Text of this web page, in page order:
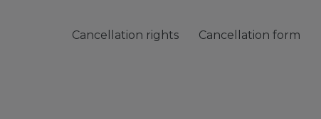
Cancellation rights Cancellation form